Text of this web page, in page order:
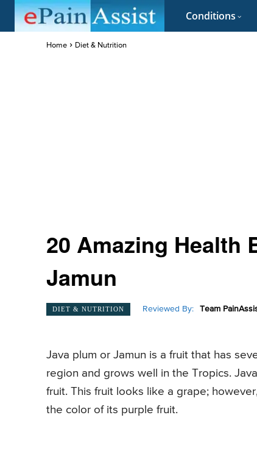
Conditions
Home Diet & Nutrition
20 Amazing Health
Jamun
DIET & NUTRITION Reviewed By: Team
Java plum or Jamun is a fruit that has
region and grows well in the Tropics.
fruit. This fruit looks like a grape;
the color of its purple fruit.